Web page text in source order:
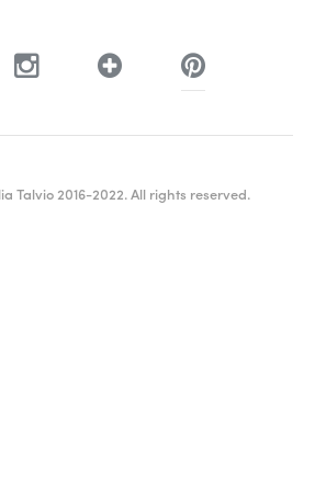
Talvio 2016-2022. All rights reserved.